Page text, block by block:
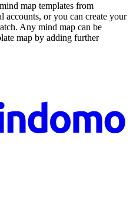
map templates from
accounts, or you can create your
Any mind map can be
map by adding further